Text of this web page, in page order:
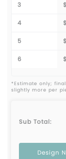
3
4
5
6
*Estimate only;
slightly more per
Sub Total:
Design